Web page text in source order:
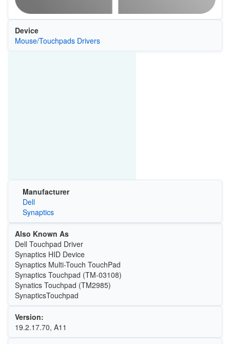
Device
Mouse/Touchpads Drivers
Manufacturer
Dell
Synaptics
Also Known As
Dell Touchpad Driver
Synaptics HID Device
Synaptics Multi-Touch TouchPad
Synaptics Touchpad (TM-03108)
Synatics Touchpad (TM2985)
SynapticsTouchpad
Version:
19.2.17.70, A11